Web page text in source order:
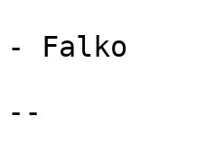
- Falko
--